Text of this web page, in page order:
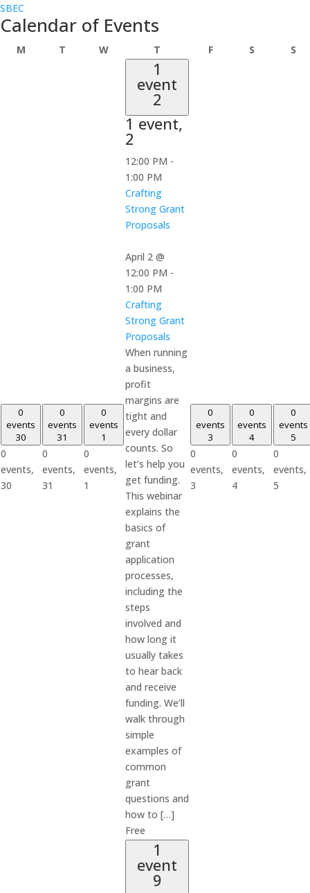
SBEC
Calendar of Events
MMonday
T Tuesday
WWednesday
T FFriday S Saturday
S
0
events
30
0
events,
30
0
events
31
0
events,
31
0
events
1
0
events,
1
1
event
2
1 event,
2
12:00 PM -
1:00 PM
Crafting
Strong Grant
Proposals
April 2 @
12:00 PM -
1:00 PM
Crafting
Strong Grant
Proposals
When running
a business,
profit
margins are
tight and
every dollar
counts. So
let’s help you
get funding.
This webinar
explains the
basics of
grant
application
processes,
including the
steps
involved and
how long it
usually takes
to hear back
and receive
funding. We’ll
walk through
simple
examples of
common
grant
questions and
how to […]
Free
0
events
3
0
events,
3
0
events
4
0
events,
4
0
events
5
0
events,
5
1
event
9